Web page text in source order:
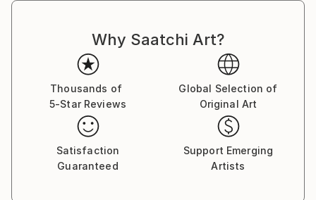
Why Saatchi Art?
Thousands of
5-Star Reviews
Global Selection of
Original Art
Satisfaction
Guaranteed
Support Emerging
Artists